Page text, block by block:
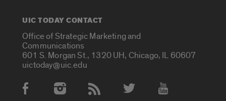
UIC TODAY CONTACT
Office of Strategic Marketing and
Communications
601 S. Morgan St., 1320 UH, Chicago, IL 60607
uictoday@uic.edu
Social Media Accounts